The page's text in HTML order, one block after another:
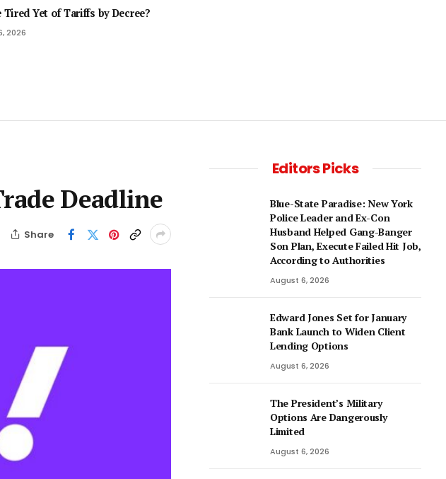
Tired Yet of Tariffs by Decree?
2026
Deadline
Share
Editors Picks
Blue-State Paradise: New York
Police Leader and Ex-Con
Husband Helped Gang-Banger
Son Plan, Execute Failed Hit Job,
According to Authorities
August 6, 2026
Edward Jones Set for January
Bank Launch to Widen Client
Lending Options
August 6, 2026
The President’s Military
Options Are Dangerously
Limited
August 6, 2026